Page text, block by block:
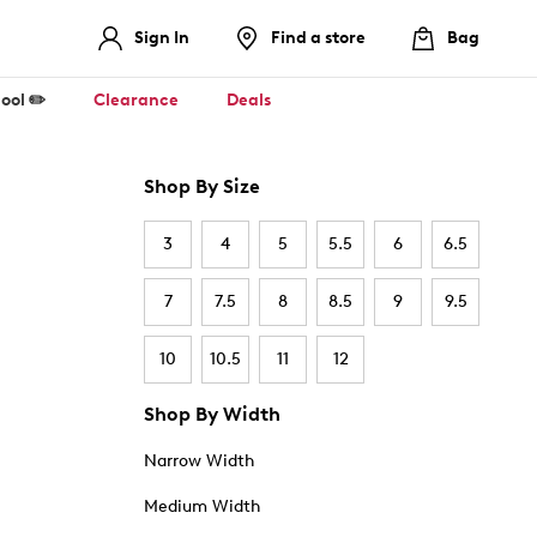
Sign In Find a store Bag
✏️ Clearance Deals
Shop By Size
3 4 5 5.5 6 6.5
7 7.5 8 8.5 9 9.5
10 10.5 11 12
Shop By Width
Narrow Width
Medium Width